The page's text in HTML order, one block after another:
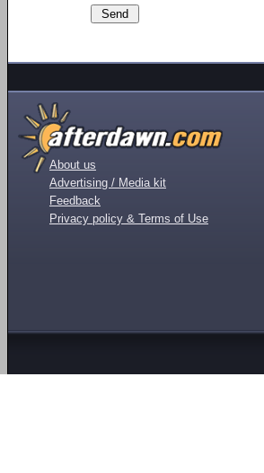
About us
Advertising / Media kit
Feedback
Privacy policy & Terms of Use